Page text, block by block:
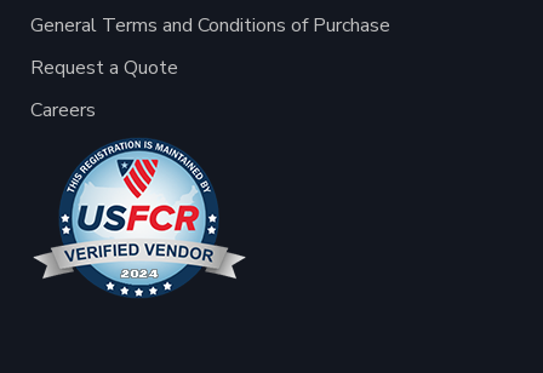
General Terms and Conditions of Purchase
Request a Quote
Careers